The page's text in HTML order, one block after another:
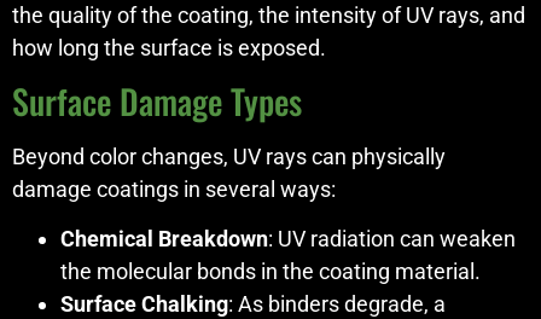
the quality of the coating, the intensity of UV rays, and
how long the surface is exposed.
Surface Damage Types
Beyond color changes, UV rays can physically
damage coatings in several ways:
Chemical Breakdown: UV radiation can weaken
the molecular bonds in the coating material.
Surface Chalking: As binders degrade, a